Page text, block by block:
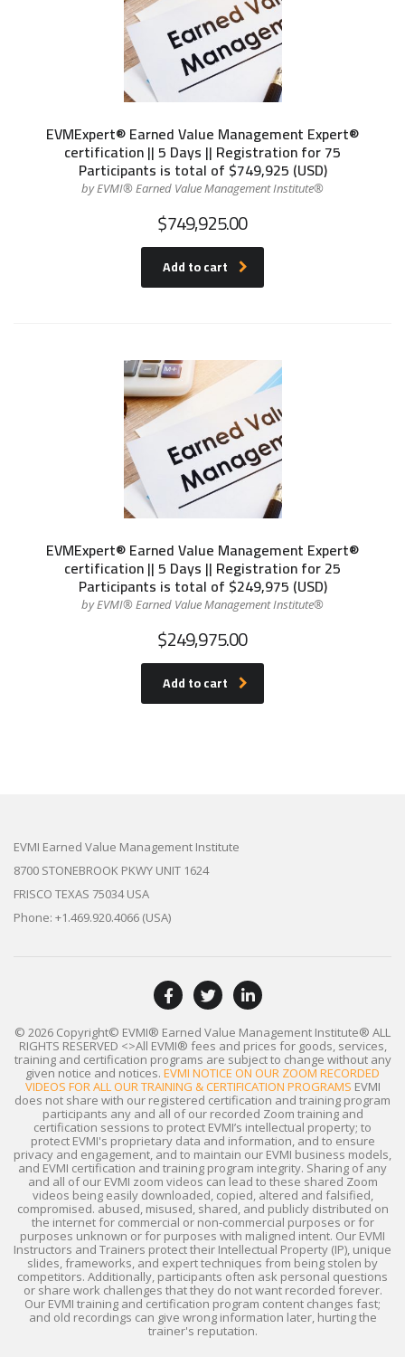
EVMExpert® Earned Value Management Expert®
certification || 5 Days || Registration for 75
Participants is total of $749,925 (USD)
by EVMI® Earned Value Management Institute®
$749,925.00
Add to cart
EVMExpert® Earned Value Management Expert®
certification || 5 Days || Registration for 25
Participants is total of $249,975 (USD)
by EVMI® Earned Value Management Institute®
$249,975.00
Add to cart
EVMI Earned Value Management Institute
8700 STONEBROOK PKWY UNIT 1624
FRISCO TEXAS 75034 USA
Phone: +1.469.920.4066 (USA)
© 2026 Copyright© EVMI® Earned Value Management Institute® ALL
RIGHTS RESERVED <>All EVMI® fees and prices for goods, services,
training and certification programs are subject to change without any
given notice and notices. EVMI NOTICE ON OUR ZOOM RECORDED
VIDEOS FOR ALL OUR TRAINING & CERTIFICATION PROGRAMS EVMI
does not share with our registered certification and training program
participants any and all of our recorded Zoom training and
certification sessions to protect EVMI’s intellectual property; to
protect EVMI's proprietary data and information, and to ensure
privacy and engagement, and to maintain our EVMI business models,
and EVMI certification and training program integrity. Sharing of any
and all of our EVMI zoom videos can lead to these shared Zoom
videos being easily downloaded, copied, altered and falsified,
compromised. abused, misused, shared, and publicly distributed on
the internet for commercial or non-commercial purposes or for
purposes unknown or for purposes with maligned intent. Our EVMI
Instructors and Trainers protect their Intellectual Property (IP), unique
slides, frameworks, and expert techniques from being stolen by
competitors. Additionally, participants often ask personal questions
or share work challenges that they do not want recorded forever.
Our EVMI training and certification program content changes fast;
and old recordings can give wrong information later, hurting the
trainer's reputation.